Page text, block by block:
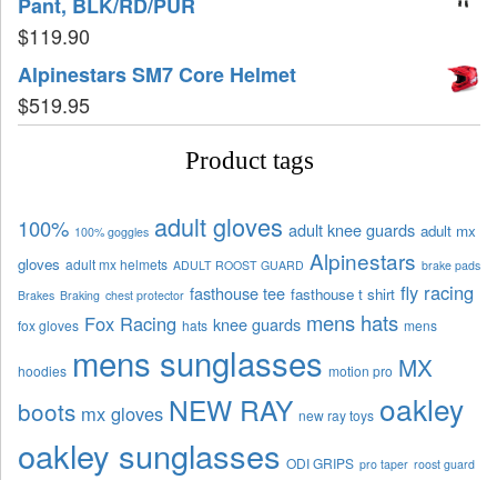
Pant, BLK/RD/PUR
$119.90
Alpinestars SM7 Core Helmet
$519.95
Product tags
100% 100% goggles adult gloves adult knee guards adult mx
gloves adult mx helmets ADULT ROOST GUARD Alpinestars brake pads
Brakes Braking chest protector fasthouse tee fasthouse t shirt fly racing
fox gloves Fox Racing hats knee guards mens hats mens
hoodies mens sunglasses motion pro MX
boots mx gloves NEW RAY new ray toys oakley
oakley sunglasses ODI GRIPS pro taper roost guard